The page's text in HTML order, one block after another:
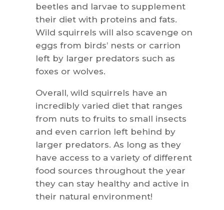
beetles and larvae to supplement
their diet with proteins and fats.
Wild squirrels will also scavenge on
eggs from birds’ nests or carrion
left by larger predators such as
foxes or wolves.
Overall, wild squirrels have an
incredibly varied diet that ranges
from nuts to fruits to small insects
and even carrion left behind by
larger predators. As long as they
have access to a variety of different
food sources throughout the year
they can stay healthy and active in
their natural environment!